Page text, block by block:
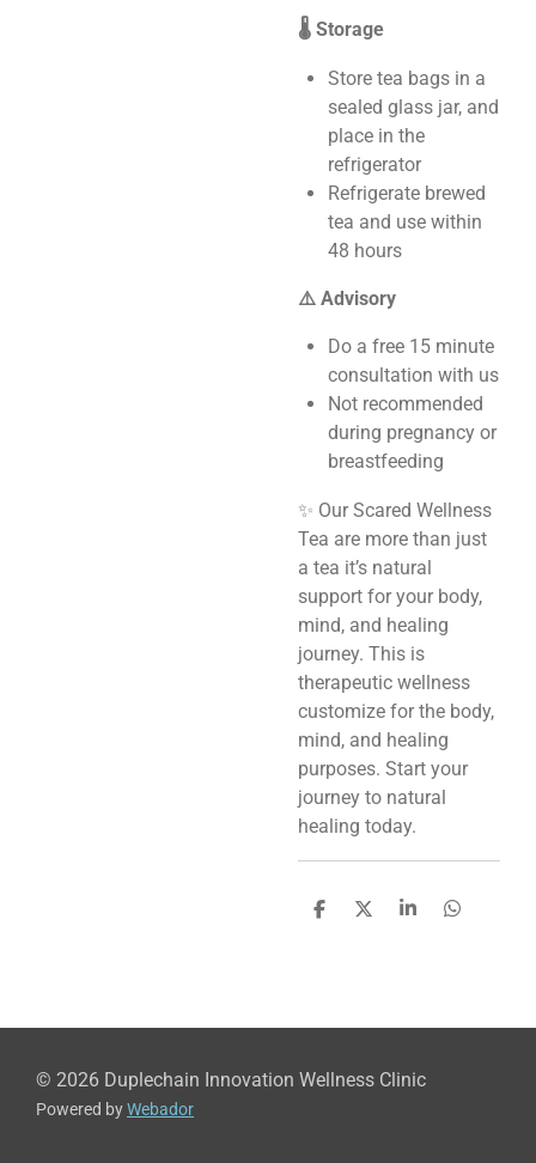
🌡️ Storage
Store tea bags in a
sealed glass jar, and
place in the
refrigerator
Refrigerate brewed
tea and use within
48 hours
⚠️ Advisory
Do a free 15 minute
consultation with us
Not recommended
during pregnancy or
breastfeeding
✨ Our Scared Wellness
Tea are more than just
a tea it’s natural
support for your body,
mind, and healing
journey. This is
therapeutic wellness
customize for the body,
mind, and healing
purposes. Start your
journey to natural
healing today.
S
S
S
S
© 2026 Duplechain Innovation Wellness Clinic
Powered byWebador